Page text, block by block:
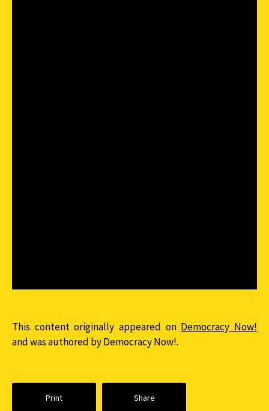
This content originally appeared on Democracy Now!
and was authored by Democracy Now!.
Print Share